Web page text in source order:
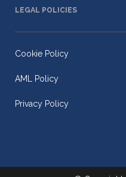
LEGAL POLICIES
Cookie Policy
AML Policy
Privacy Policy